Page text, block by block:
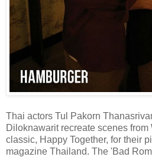
Thai actors Tul Pakorn
Diloknawarit recreate scenes
classic, Happy Together, for their
magazine Thailand. The 'Bad